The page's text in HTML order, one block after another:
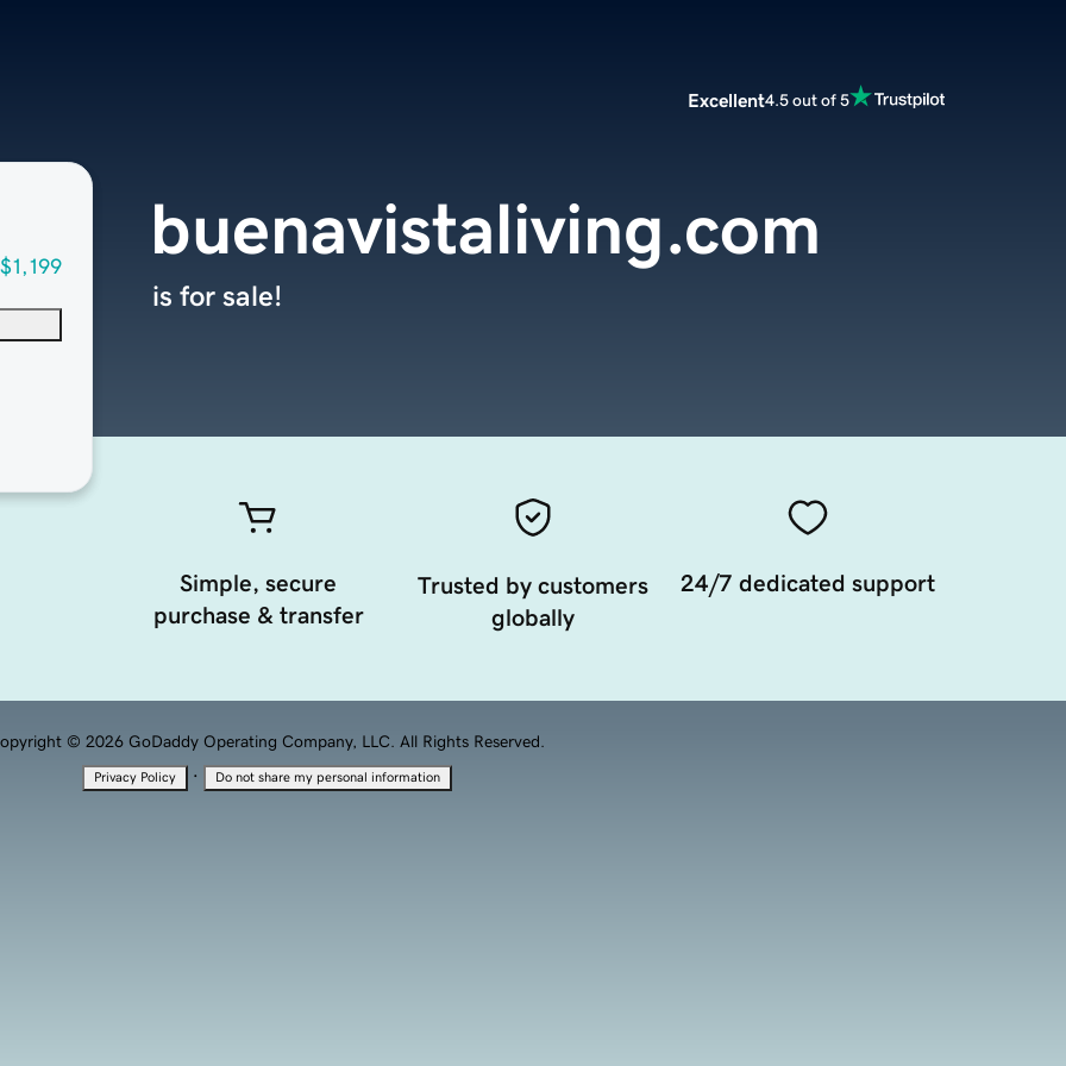
Excellent4.5 out of 5
$1,199
buenavistaliving.com
is for sale!
Simple, secure
purchase & transfer
Trusted by customers
globally
24/7 dedicated support
© 2026 GoDaddy Operating Company, LLC. All Rights Reserved.
Privacy Policy · Do not share my personal information